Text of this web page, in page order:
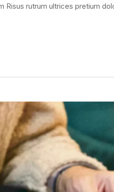
Risus rutrum ultrices pretium